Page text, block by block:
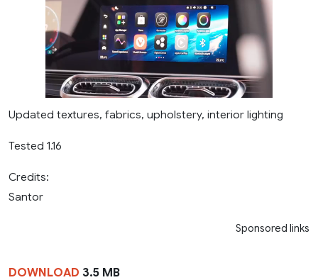
Updated textures, fabrics, upholstery, interior lighting
Tested 1.16
Credits:
Santor
Sponsored links
DOWNLOAD 3.5 MB